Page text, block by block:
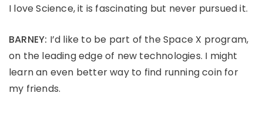
I love Science, it is fascinating but never pursued it.
BARNEY: I’d like to be part of the Space X program,
on the leading edge of new technologies. I might
learn an even better way to find running coin for
my friends.